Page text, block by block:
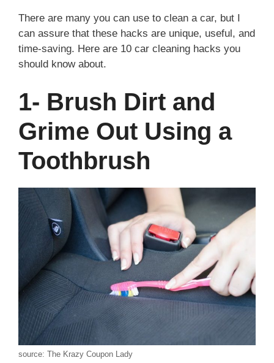
There are many you can use to clean a car, but I
can assure that these hacks are unique, useful, and
time-saving. Here are 10 car cleaning hacks you
should know about.
1- Brush Dirt and
Grime Out Using a
Toothbrush
source: The Krazy Coupon Lady